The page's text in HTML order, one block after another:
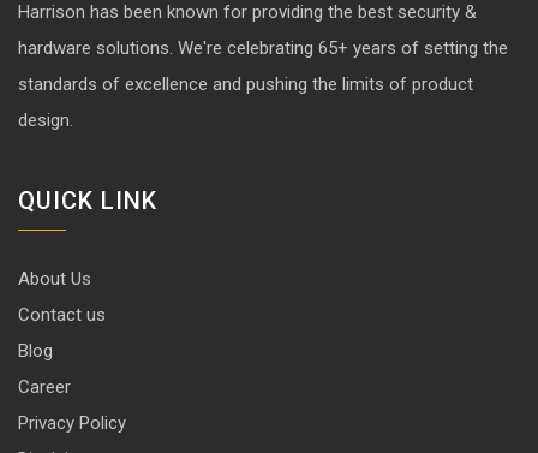
Harrison has been known for providing the best security &
hardware solutions. We're celebrating 65+ years of setting the
standards of excellence and pushing the limits of product
design.
QUICK LINK
About Us
Contact us
Blog
Career
Privacy Policy